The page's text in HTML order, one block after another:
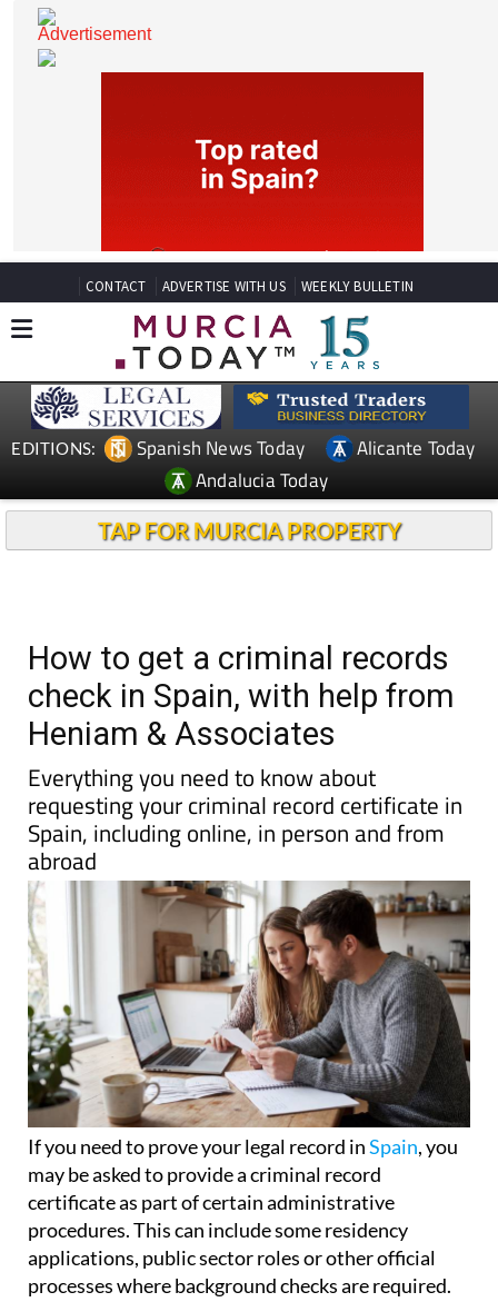
CONTACT ADVERTISE WITH US WEEKLY BULLETIN
Spanish News Today
Andalucia Today
How to get a criminal records
check in Spain, with help from
Heniam & Associates
Everything you need to know about
requesting your criminal record certificate in
Spain, including online, in person and from
abroad
If you need to prove your legal record in Spain
may be asked to provide a criminal record
certificate as part of certain administrative
procedures. This can include some residency
applications, public sector roles or other official